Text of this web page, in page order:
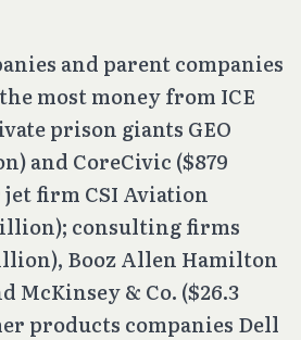
and parent companies
most money from ICE
prison giants GEO
and CoreCivic ($879
firm CSI Aviation
consulting firms
Booz Allen Hamilton
McKinsey & Co. ($26.3
products companies Dell